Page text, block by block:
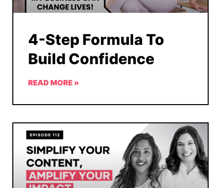
4-Step Formula To
Build Confidence
READ MORE »